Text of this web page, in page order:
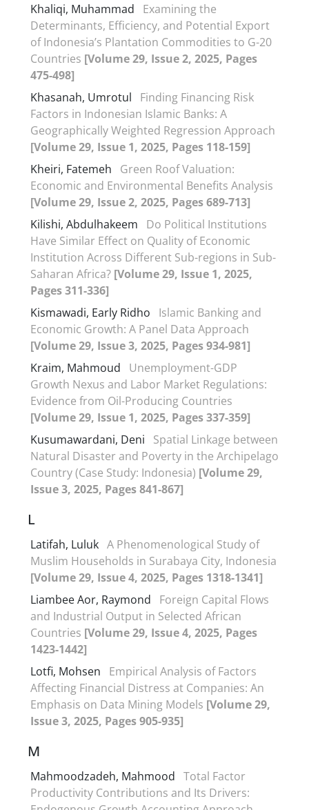
Khaliqi, Muhammad
Examining the
Determinants, Efficiency, and Potential Export
of Indonesia’s Plantation Commodities to G-20
Countries [Volume 29, Issue 2, 2025, Pages
475-498]
Khasanah, Umrotul
Finding Financing Risk
Factors in Indonesian Islamic Banks: A
Geographically Weighted Regression Approach
[Volume 29, Issue 1, 2025, Pages 118-159]
Kheiri, Fatemeh
Green Roof Valuation:
Economic and Environmental Benefits Analysis
[Volume 29, Issue 2, 2025, Pages 689-713]
Kilishi, Abdulhakeem
Do Political Institutions
Have Similar Effect on Quality of Economic
Institution Across Different Sub-regions in Sub-
Saharan Africa? [Volume 29, Issue 1, 2025,
Pages 311-336]
Kismawadi, Early Ridho
Islamic Banking and
Economic Growth: A Panel Data Approach
[Volume 29, Issue 3, 2025, Pages 934-981]
Kraim, Mahmoud
Unemployment-GDP
Growth Nexus and Labor Market Regulations:
Evidence from Oil-Producing Countries
[Volume 29, Issue 1, 2025, Pages 337-359]
Kusumawardani, Deni
Spatial Linkage between
Natural Disaster and Poverty in the Archipelago
Country (Case Study: Indonesia) [Volume 29,
Issue 3, 2025, Pages 841-867]
L
Latifah, Luluk A Phenomenological Study of
Muslim Households in Surabaya City, Indonesia
[Volume 29, Issue 4, 2025, Pages 1318-1341]
Liambee Aor, Raymond
Foreign Capital Flows
and Industrial Output in Selected African
Countries [Volume 29, Issue 4, 2025, Pages
1423-1442]
Lotfi, Mohsen
Empirical Analysis of Factors
Affecting Financial Distress at Companies: An
Emphasis on Data Mining Models [Volume 29,
Issue 3, 2025, Pages 905-935]
M
Mahmoodzadeh, Mahmood Total Factor
Productivity Contributions and Its Drivers: